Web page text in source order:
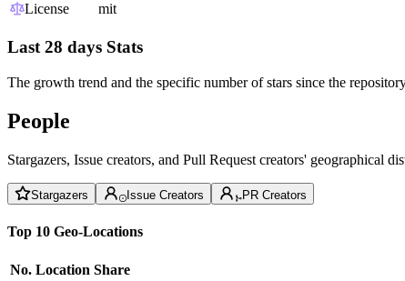
License
mit
Last 28 days Stats
The growth trend and the specific number of stars since the
People
Stargazers, Issue creators, and Pull Request creators'
Stargazers Issue Creators PR Creators
Top 10 Geo-Locations
No. Location Share